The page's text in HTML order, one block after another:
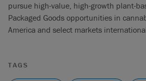
pursue high-value, high-growth plant-
Packaged Goods opportunities in
America and select markets
TAGS